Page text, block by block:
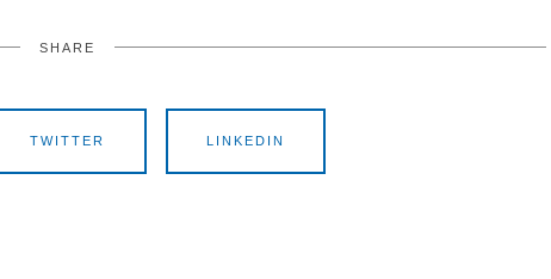
SHARE
TWITTER LINKEDIN